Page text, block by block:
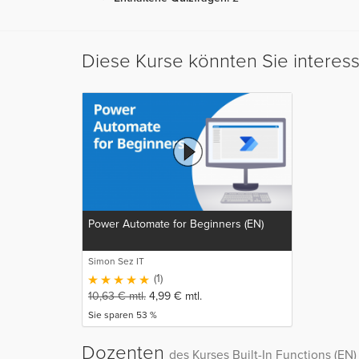
Diese Kurse könnten Sie
Power Automate for Beginners (EN)
Simon Sez IT
(1)
10,63€mtl. 4,99 € mtl.
Sie sparen 53 %
Dozenten des Kurses Built-In Functions (EN)